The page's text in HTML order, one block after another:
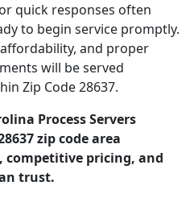
quick responses often
to begin service promptly.
and proper
will be served
Zip Code 28637.
Process Servers
zip code area
competitive pricing, and
trust.